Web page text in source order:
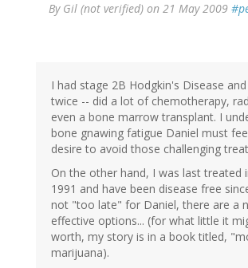
By Gil (not verified) on 21 May 2009
I had stage 2B Hodgkin's Disease
twice -- did a lot of chemotherapy,
even a bone marrow transplant. I
bone gnawing fatigue Daniel must
desire to avoid those challenging
On the other hand, I was last treated
1991 and have been disease free
not "too late" for Daniel, there are a
effective options... (for what little it
worth, my story is in a book titled,
marijuana).